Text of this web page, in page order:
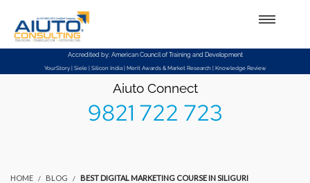
Setup Menus in Admin Panel
Accredited by: American Council of Training and Development
YourStory | Siele | Silicon India | Merit Awards & Market Research | Knowledge Review
Aiuto Connect
9821 722 723
HOME BLOG BEST DIGITAL MARKETING COURSE IN SILIGURI